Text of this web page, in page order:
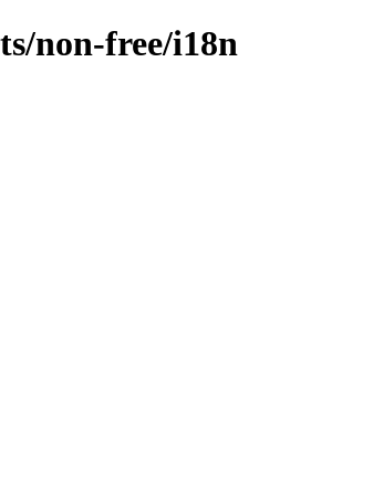
non-free/i18n